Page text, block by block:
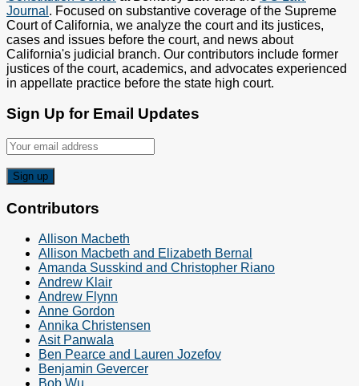
Journal . Focused on substantive coverage of the Supreme
Court of California, we analyze the court and its justices,
cases and issues before the court, and news about
California's judicial branch. Our contributors include former
justices of the court, academics, and advocates experienced
in appellate practice before the state high court.
Sign Up for Email Updates
Contributors
Allison Macbeth
Allison Macbeth and Elizabeth Bernal
Amanda Susskind and Christopher Riano
Andrew Klair
Andrew Flynn
Anne Gordon
Annika Christensen
Asit Panwala
Ben Pearce and Lauren Jozefov
Benjamin Gevercer